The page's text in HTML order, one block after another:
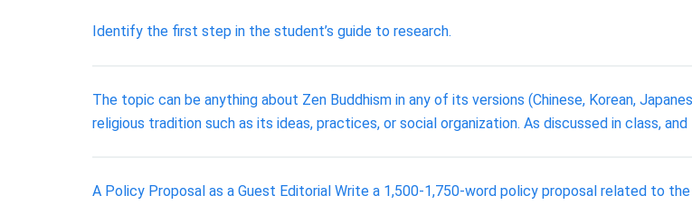
Identify the first step in the student’s guide to research.
The topic can be anything about Zen Buddhism in any of its versions (Chinese, Korean,
religious tradition such as its ideas, practices, or social organization. As discussed in class, and
A Policy Proposal as a Guest Editorial Write a 1,500-1,750-word policy proposal related to